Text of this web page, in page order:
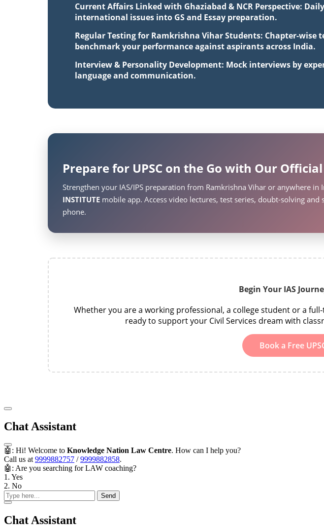
Current Affairs Linked with Ghaziabad & NCR Perspective:
international issues into GS and Essay preparation.
Regular Testing for Ramkrishna Vihar Students: Chapter-
benchmark your performance against aspirants across India.
Interview & Personality Development: Mock interviews by
language and communication.
Prepare for UPSC on the Go with Our
Strengthen your IAS/IPS preparation from Ramkrishna Vihar or anywhere in
INSTITUTE mobile app. Access video lectures, test series, doubt-solving
phone.
Begin Your IAS
Whether you are a working professional, a college student or a full-
ready to support your Civil Services dream with
Book a Free
Chat Assistant
🤖: Hi! Welcome to Knowledge Nation Law Centre. How can I help you?
Call us at 9999882757 /9999882858.
🤖: Are you searching for LAW coaching?
1. Yes
2. No
Send
Chat Assistant